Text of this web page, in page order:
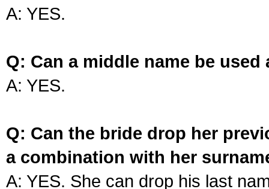
A: YES.
Q: Can a middle name be used
A: YES.
Q: Can the bride drop her
a combination with her
A: YES. She can drop his last